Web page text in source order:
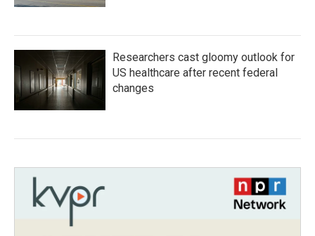
Researchers cast gloomy outlook for
US healthcare after recent federal
changes